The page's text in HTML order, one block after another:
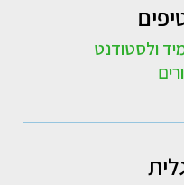
ולסטודנט